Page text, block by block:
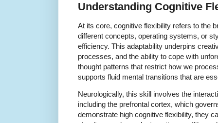
Understanding Cognitive
At its core, cognitive flexibility refers to the
different concepts, operating systems, or
efficiency. This adaptability underpins
processes, and the ability to cope with
thought patterns that restrict how we
supports fluid mental transitions that are
Neurologically, this skill involves the
including the prefrontal cortex, which
demonstrate high cognitive flexibility, they